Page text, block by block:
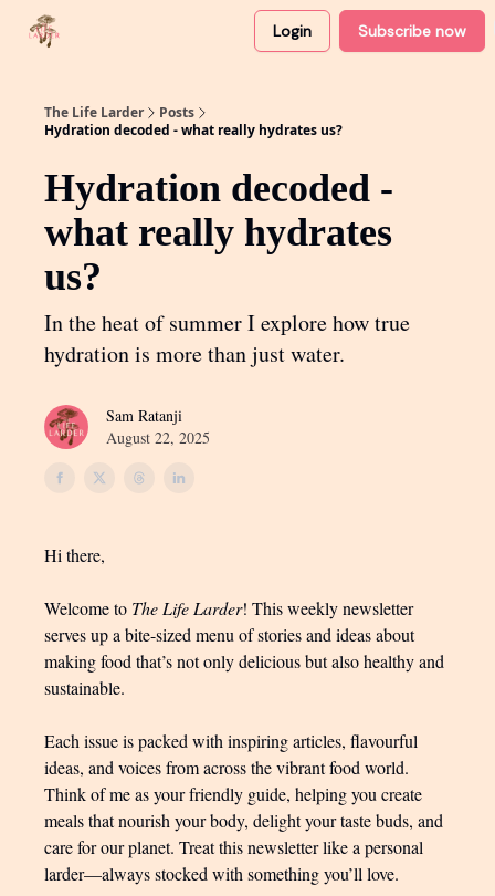
Login Subscribe now
The Life Larder
Posts
Hydration decoded - what really hydrates us?
Hydration decoded -
what really hydrates
us?
In the heat of summer I explore how true
hydration is more than just water.
Sam Ratanji
August 22, 2025
Hi there,
Welcome to The Life Larder! This weekly newsletter
serves up a bite-sized menu of stories and ideas about
making food that’s not only delicious but also healthy and
sustainable.
Each issue is packed with inspiring articles, flavourful
ideas, and voices from across the vibrant food world.
Think of me as your friendly guide, helping you create
meals that nourish your body, delight your taste buds, and
care for our planet. Treat this newsletter like a personal
larder—always stocked with something you’ll love.